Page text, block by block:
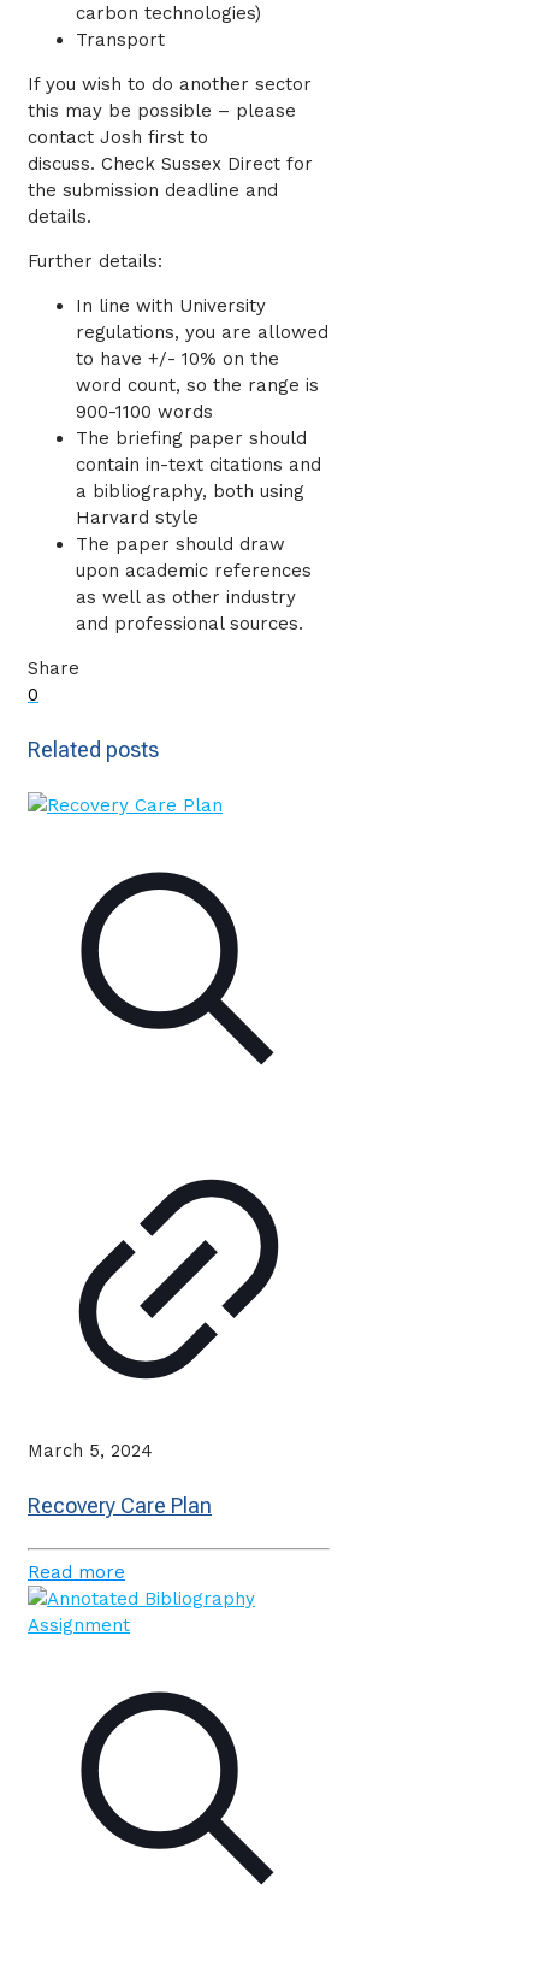
carbon technologies)
Transport
If you wish to do another sector
this may be possible – please
contact Josh first to
discuss. Check Sussex Direct for
the submission deadline and
details.
Further details:
In line with University
regulations, you are allowed
to have +/- 10% on the
word count, so the range is
900-1100 words
The briefing paper should
contain in-text citations and
a bibliography, both using
Harvard style
The paper should draw
upon academic references
as well as other industry
and professional sources.
Share
0
Related posts
March 5, 2024
Recovery Care Plan
Read more